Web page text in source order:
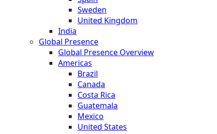
Sweden
United Kingdom
India
Global Presence
Global Presence Overview
Americas
Brazil
Canada
Costa Rica
Guatemala
Mexico
United States